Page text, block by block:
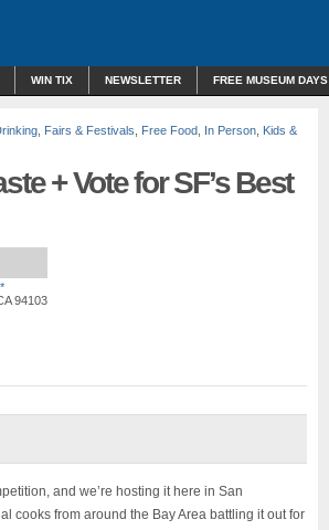
WIN TIX NEWSLETTER FREE MUSEUM DAYS
Fairs & Festivals Free Food In Person Kids &
+ Vote for SF’s Best
94103
and we’re hosting it here in San
cooks from around the Bay Area battling it out for